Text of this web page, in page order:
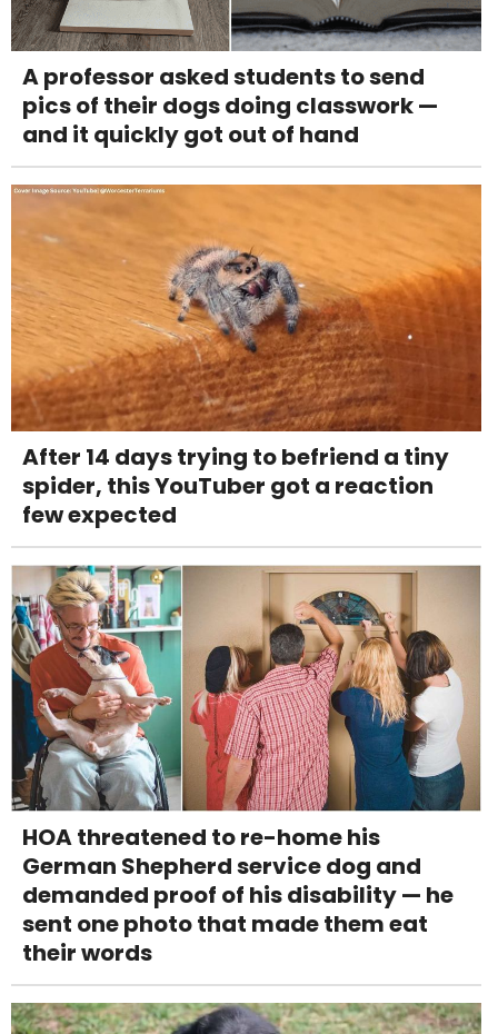
A professor asked students to send
pics of their dogs doing classwork —
and it quickly got out of hand
After 14 days trying to befriend a tiny
spider, this YouTuber got a reaction
few expected
HOA threatened to re-home his
German Shepherd service dog and
demanded proof of his disability — he
sent one photo that made them eat
their words